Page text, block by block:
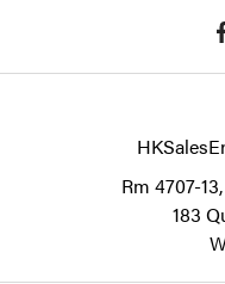
Rm 4707-
183